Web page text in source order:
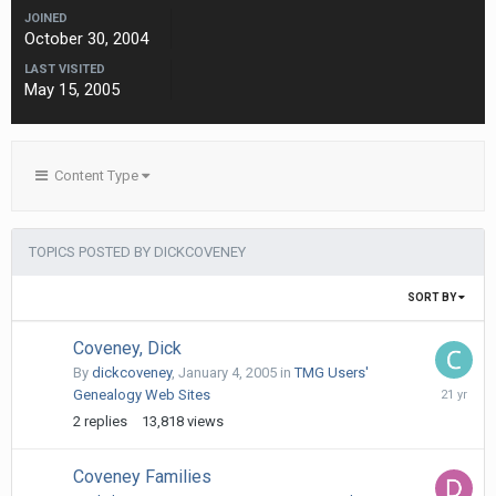
JOINED
October 30, 2004
LAST VISITED
May 15, 2005
Content Type
TOPICS POSTED BY DICKCOVENEY
SORT BY
Coveney, Dick
By dickcoveney, January 4, 2005 inTMG Users'
Genealogy Web Sites
2 replies 13,818 views
July
Coveney Families